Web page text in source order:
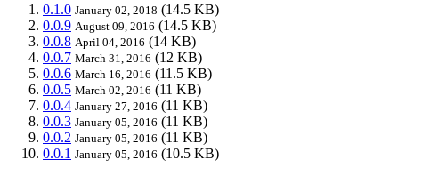
0.1.0 January 02, 2018 (14.5 KB)
0.0.9 August 09, 2016 (14.5 KB)
0.0.8 April 04, 2016 (14 KB)
0.0.7 March 31, 2016 (12 KB)
0.0.6 March 16, 2016 (11.5 KB)
0.0.5 March 02, 2016 (11 KB)
0.0.4 January 27, 2016 (11 KB)
0.0.3 January 05, 2016 (11 KB)
0.0.2 January 05, 2016 (11 KB)
0.0.1 January 05, 2016 (10.5 KB)